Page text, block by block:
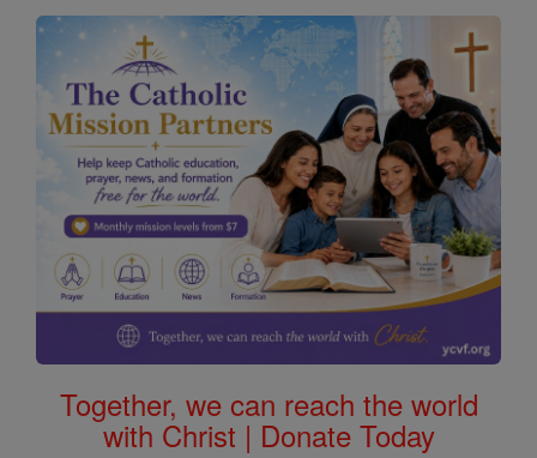
Together, we can reach the world
with Christ | Donate Today